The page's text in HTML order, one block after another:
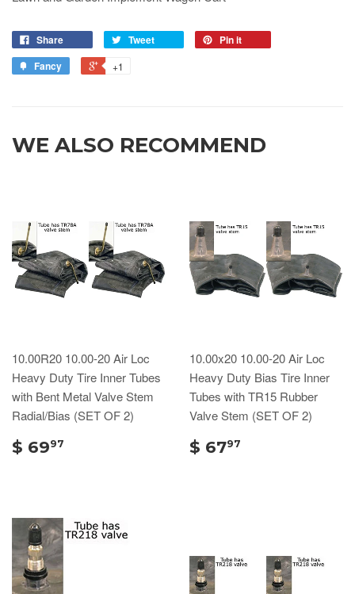
Share Tweet
Pin it
Fancy
+1
WE ALSO RECOMMEND
10.00R20 10.00-20 Air Loc
Heavy Duty Tire Inner Tubes
with Bent Metal Valve Stem
Radial/Bias (SET OF 2)
$ 6997
10.00x20 10.00-20 Air Loc
Heavy Duty Bias Tire Inner
Tubes with TR15 Rubber
Valve Stem (SET OF 2)
$ 6797